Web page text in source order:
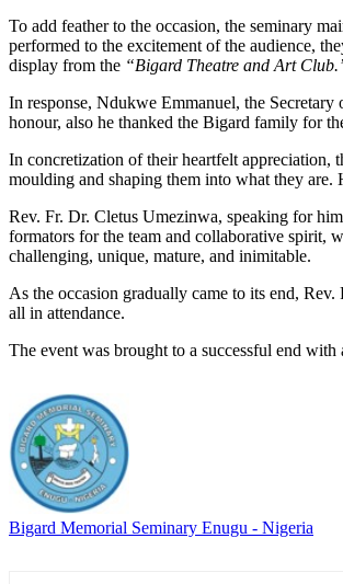
To add feather to the occasion, the seminary
performed to the excitement of the audience,
display from the “Bigard Theatre and Art
In response, Ndukwe Emmanuel, the
honour, also he thanked the Bigard family for
In concretization of their heartfelt appreciation,
moulding and shaping them into what they are.
Rev. Fr. Dr. Cletus Umezinwa, speaking for
formators for the team and collaborative spirit,
challenging, unique, mature, and inimitable.
As the occasion gradually came to its end,
all in attendance.
The event was brought to a successful end
Bigard Memorial Seminary Enugu - Nigeria